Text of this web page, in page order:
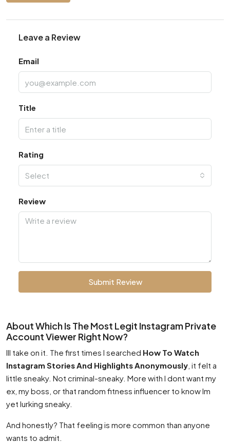
Leave a Review
Email
Title
Rating
Select
Review
Submit Review
About Which Is The Most Legit Instagram Private
Account Viewer Right Now?
Ill take on it. The first times I searched How To Watch
Instagram Stories And Highlights Anonymously , it felt a
little sneaky. Not criminal-sneaky. More with I dont want my
ex, my boss, or that random fitness influencer to know Im
yet lurking sneaky.
And honestly? That feeling is more common than anyone
wants to admit.